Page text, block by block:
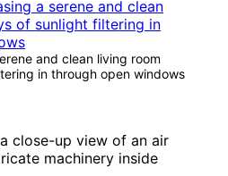
and clean living room
in through open windows